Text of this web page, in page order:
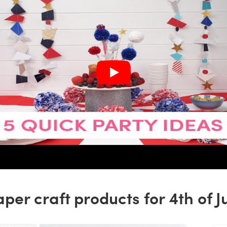
craft products for 4th of